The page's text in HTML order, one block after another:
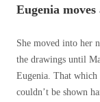
Eugenia moves
She moved into her
the drawings until
Eugenia. That
couldn’t be shown